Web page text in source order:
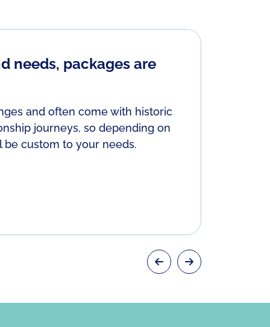
needs, packages are
and often come with historic
journeys, so depending on
custom to your needs.